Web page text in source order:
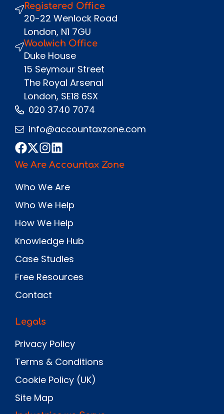
Send
Registered Office
20-22 Wenlock Road
London, N1 7GU
Woolwich Office
Duke House
15 Seymour Street
The Royal Arsenal
London, SE18 6SX
020 3740 7074
info@accountaxzone.com
We Are Accountax Zone
Who We Are
Who We Help
How We Help
Knowledge Hub
Case Studies
Free Resources
Contact
Legals
Privacy Policy
Terms & Conditions
Cookie Policy (UK)
Site Map